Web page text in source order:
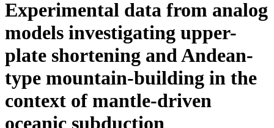
Experimental data from analog
models investigating upper-
plate shortening and Andean-
type mountain-building in the
context of mantle-driven
oceanic subduction